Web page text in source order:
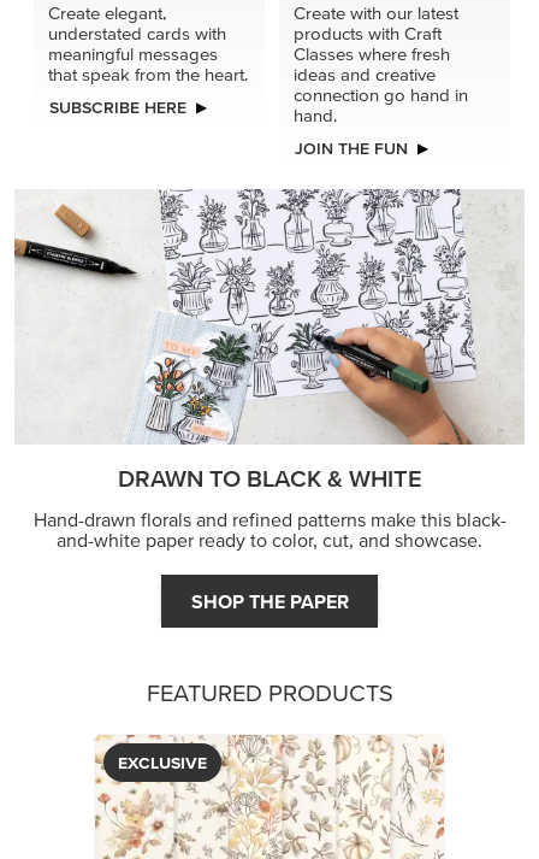
Create elegant,
understated cards with
meaningful messages
that speak from the heart.
SUBSCRIBE HERE
Create with our latest
products with Craft
Classes where fresh
ideas and creative
connection go hand in
hand.
JOIN THE FUN
DRAWN TO BLACK & WHITE
Hand-drawn florals and refined patterns make this black-
and-white paper ready to color, cut, and showcase.
SHOP THE PAPER
FEATURED PRODUCTS
EXCLUSIVE